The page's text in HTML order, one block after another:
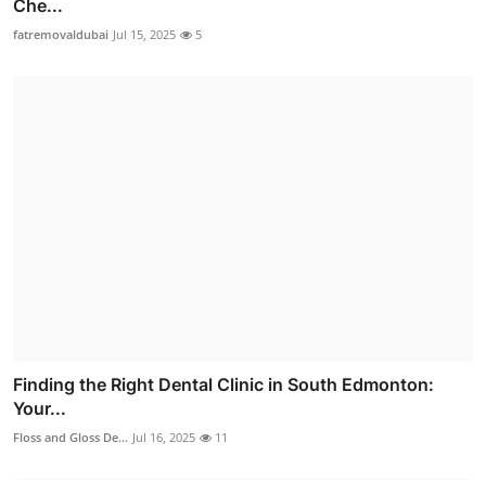
Che...
fatremovaldubai Jul 15, 2025 5
Finding the Right Dental Clinic in South Edmonton:
Your...
Floss and Gloss De... Jul 16, 2025 11